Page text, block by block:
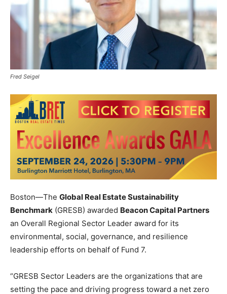
Fred Seigel
Boston—The Global Real Estate Sustainability
Benchmark (GRESB) awarded Beacon Capital Partners
an Overall Regional Sector Leader award for its
environmental, social, governance, and resilience
leadership efforts on behalf of Fund 7.
“GRESB Sector Leaders are the organizations that are
setting the pace and driving progress toward a net zero